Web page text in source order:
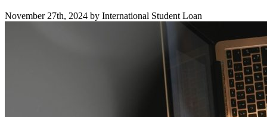
November 27th, 2024 by International Student Loan